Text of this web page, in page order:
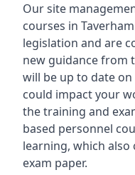
Our site
courses in
legislation and are
new guidance from
will be up to date
could impact your
the training and
based personnel
learning, which
exam paper.